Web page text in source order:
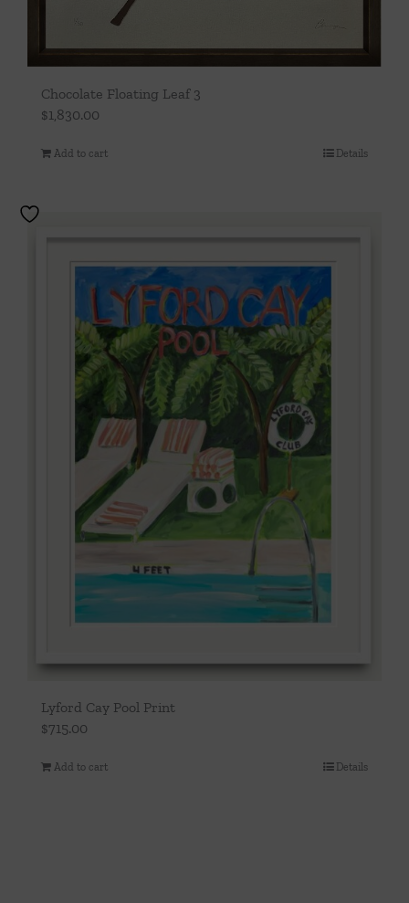
Chocolate Floating Leaf 3
$1,830.00
Add to cart Details
Lyford Cay Pool Print
$715.00
Add to cart Details